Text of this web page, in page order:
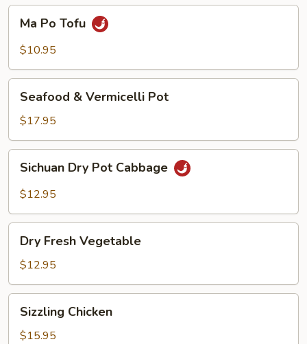
Beans
Po
Tofu
Ma Po Tofu
$10.95
Vermicelli
Pot
Seafood & Vermicelli Pot
$17.95
Dry
Pot
Sichuan Dry Pot Cabbage
$12.95
Fresh
Vegetable
Dry Fresh Vegetable
$12.95
Chicken
Sizzling Chicken
$15.95